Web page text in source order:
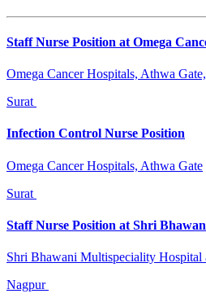
Staff Nurse Position at Omega
Omega Cancer Hospitals, Athwa
Surat
Infection Control Nurse Position
Omega Cancer Hospitals, Athwa Gate
Surat
Staff Nurse Position at Shri
Shri Bhawani Multispeciality Hospital
Nagpur